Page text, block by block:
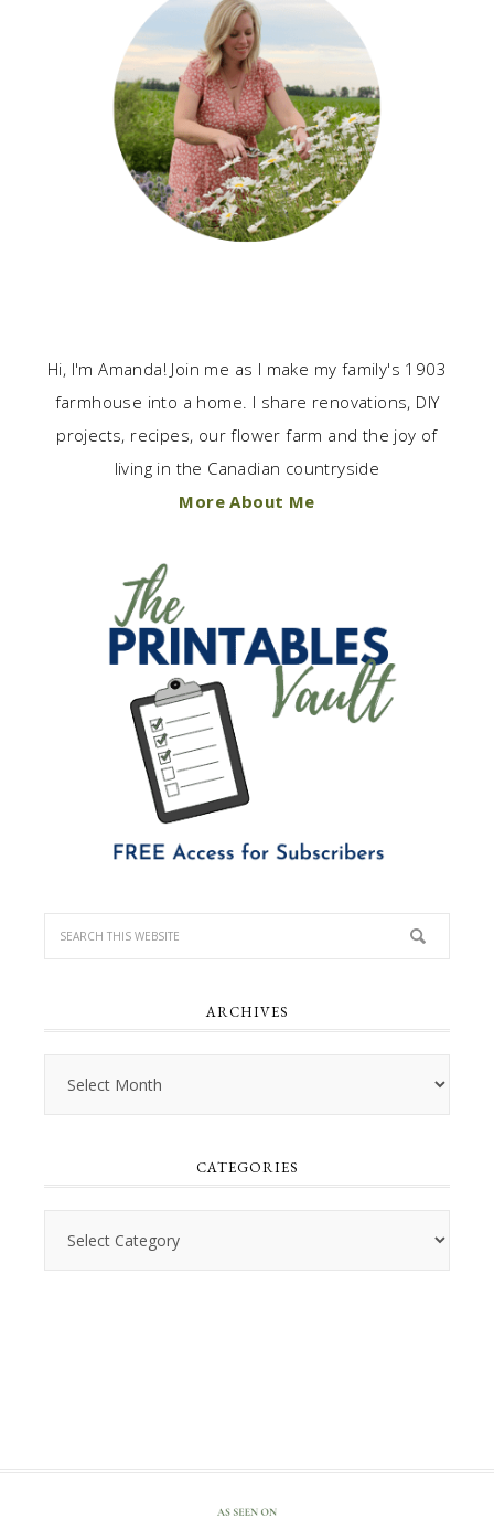
Hi, I'm Amanda! Join me as I make my family's 1903
farmhouse into a home. I share renovations, DIY
projects, recipes, our flower farm and the joy of
living in the Canadian countryside
More About Me
ARCHIVES
CATEGORIES